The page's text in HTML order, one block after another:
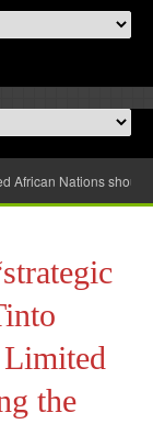
African Nations
the